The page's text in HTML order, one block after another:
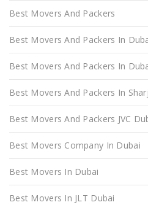
Best Movers And Packers
Best Movers And Packers In
Best Movers And Packers In
Best Movers And Packers In
Best Movers And Packers JVC
Best Movers Company In Dubai
Best Movers In Dubai
Best Movers In JLT Dubai